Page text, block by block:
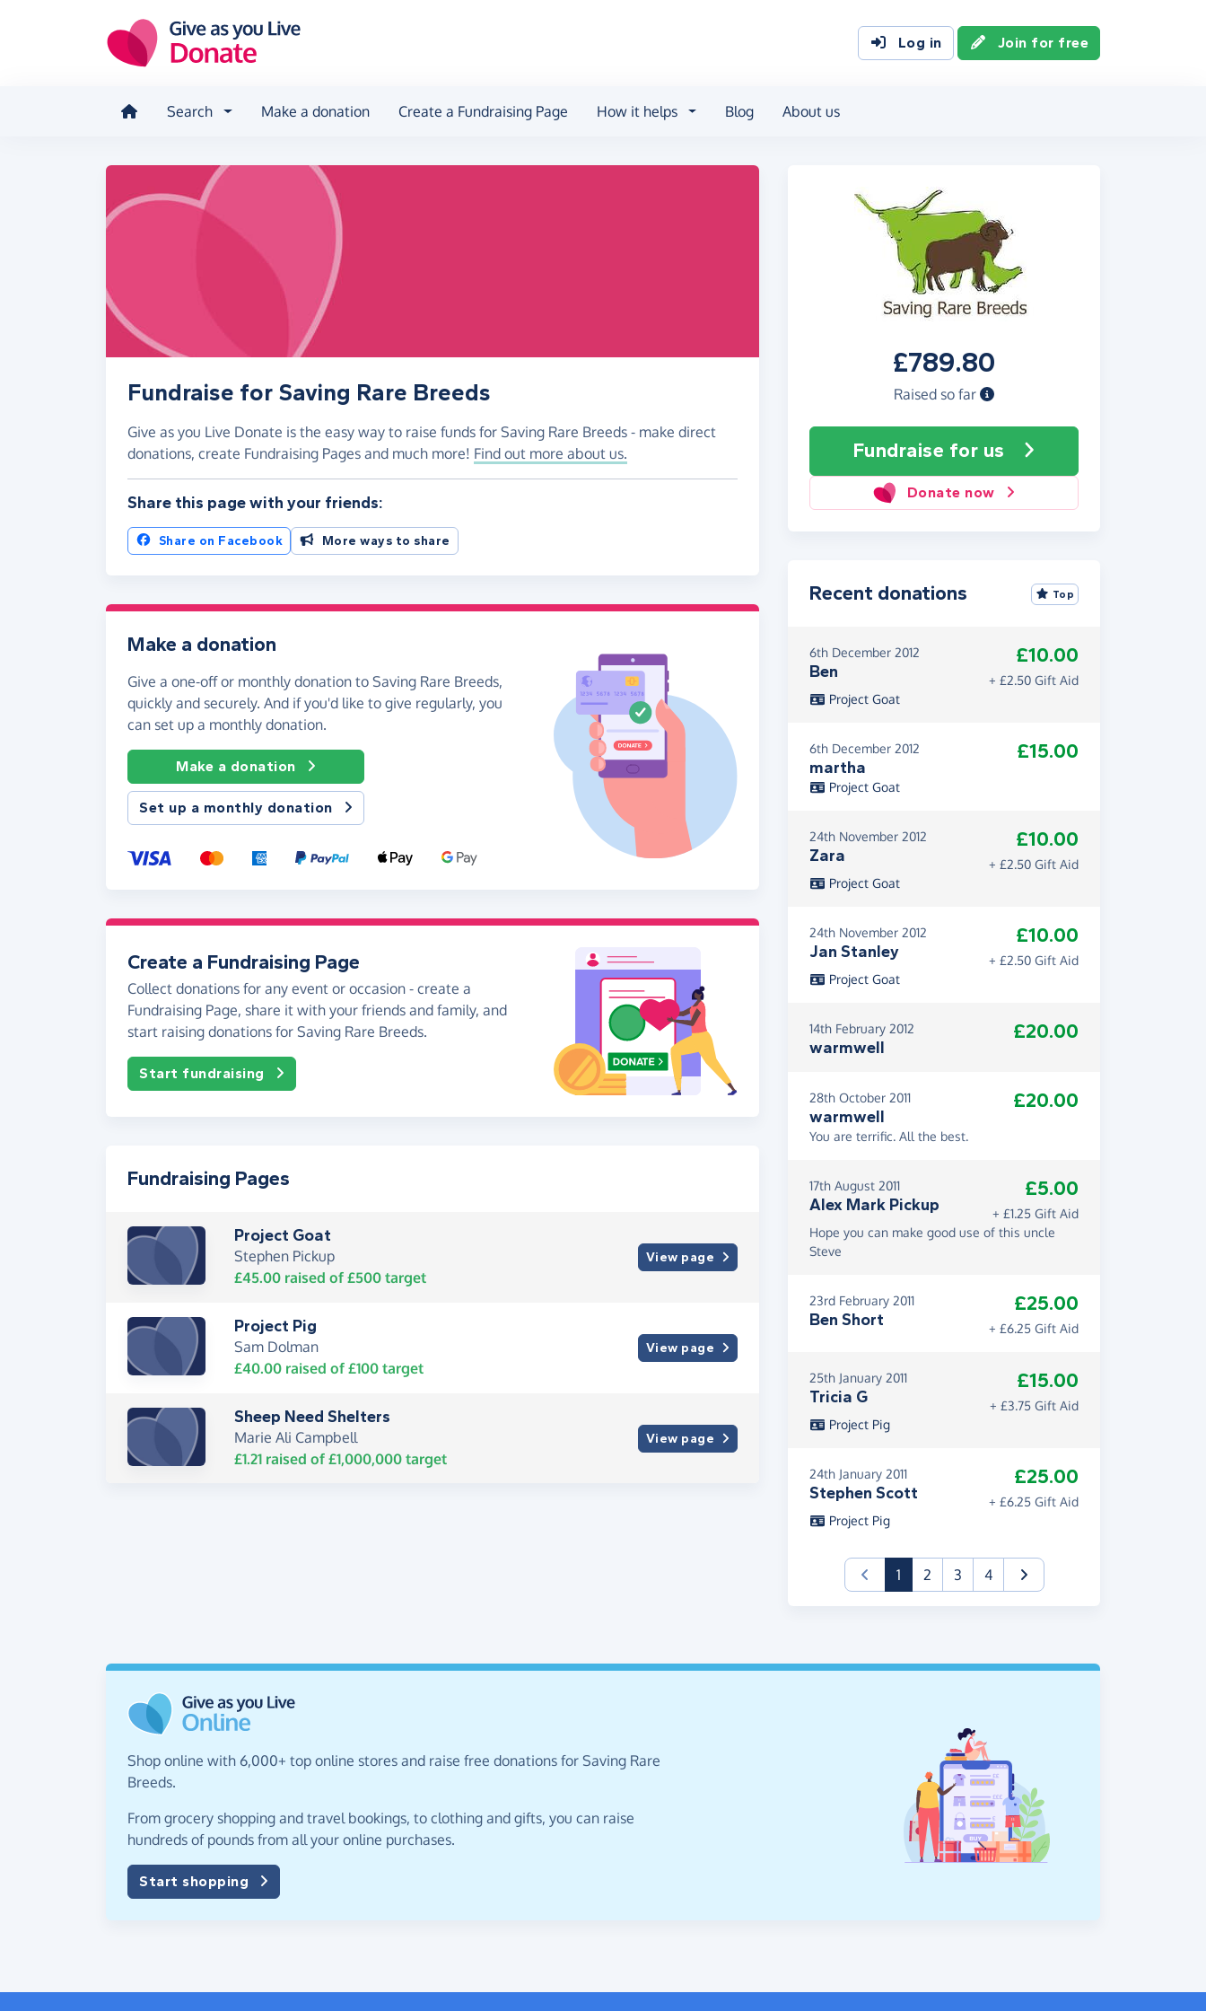
Log in Join for free
Search Make a donation Create a Fundraising Page How it helps Blog About us
£789.80
Raised so far
Fundraise for us
Donate now
Fundraise for Saving Rare Breeds
Give as you Live Donate is the easy way to raise funds for Saving Rare Breeds - make direct
donations, create Fundraising Pages and much more! Find out more about us.
Share this page with your friends:
Share on Facebook More ways to share
Make a donation
Give a one-off or monthly donation to Saving Rare Breeds,
quickly and securely. And if you'd like to give regularly, you
can set up a monthly donation.
Make a donation
Set up a monthly donation
Create a Fundraising Page
Collect donations for any event or occasion - create a
Fundraising Page, share it with your friends and family, and
start raising donations for Saving Rare Breeds.
Start fundraising
Fundraising Pages
Project Goat
Stephen Pickup
£45.00raised of £500target
View page
Project Pig
Sam Dolman
£40.00raised of £100target
View page
Sheep Need Shelters
Marie Ali Campbell
£1.21raised of £1,000,000target
View page
Recent donations Top
6th December 2012
Ben
£10.00
+ £2.50 Gift Aid
Project Goat
6th December 2012
martha
£15.00
Project Goat
24th November 2012
Zara
£10.00
+ £2.50 Gift Aid
Project Goat
24th November 2012
Jan Stanley
£10.00
+ £2.50 Gift Aid
Project Goat
14th February 2012
warmwell
£20.00
28th October 2011
warmwell
£20.00
You are terrific. All the best.
17th August 2011
Alex Mark Pickup
£5.00
+ £1.25 Gift Aid
Hope you can make good use of this uncle
Steve
23rd February 2011
Ben Short
£25.00
+ £6.25 Gift Aid
25th January 2011
Tricia G
£15.00
+ £3.75 Gift Aid
Project Pig
24th January 2011
Stephen Scott
£25.00
+ £6.25 Gift Aid
Project Pig
1(current)
2 3 4
Shop online with 6,000+ top online stores and raise free donations for Saving Rare
Breeds.
From grocery shopping and travel bookings, to clothing and gifts, you can raise
hundreds of pounds from all your online purchases.
Start shopping